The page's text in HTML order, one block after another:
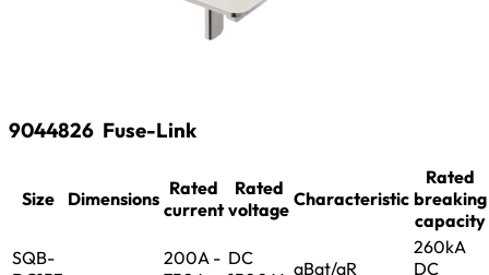
9044826 Fuse-Link
Size Dimensions Rated
current
Rated
voltage Characteristic
Rated
breaking
capacity
SQB-
200A - DC
aBat/aR
260kA
DC